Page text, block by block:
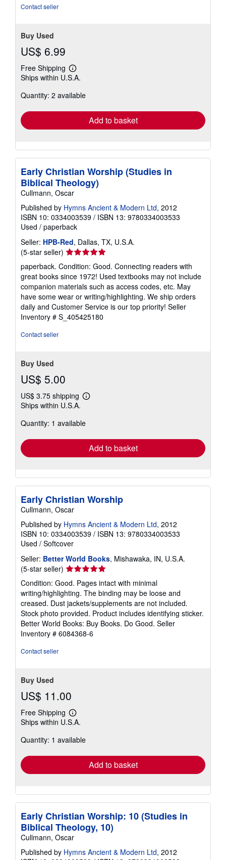
Contact seller
Buy Used
US$ 6.99
Free Shipping
Learn
more
shipping
Ships within U.S.A.
Quantity: 2 available
Add to basket
Early Christian Worship (Studies in
Biblical Theology)
Cullmann, Oscar
Published by Hymns Ancient & Modern Ltd, 2012
ISBN 10: 0334003539 / ISBN 13: 9780334003533
Used / paperback
Seller: HPB-Red, Dallas, TX, U.S.A.
(5-star seller) Seller
rating
5
out
of
5
stars
paperback. Condition: Good. Connecting readers with
great books since 1972! Used textbooks may not include
companion materials such as access codes, etc. May
have some wear or writing/highlighting. We ship orders
daily and Customer Service is our top priority! Seller
Inventory # S_405425180
Contact seller
Buy Used
US$ 5.00
US$ 3.75 shipping
Learn
shipping
Ships within U.S.A.
Quantity: 1 available
Add to basket
Early Christian Worship
Cullmann, Oscar
Published by Hymns Ancient & Modern Ltd, 2012
ISBN 10: 0334003539 / ISBN 13: 9780334003533
Used / Softcover
Seller: Better World Books, Mishawaka, IN, U.S.A.
(5-star seller) Seller
rating
5
out
of
5
stars
Condition: Good. Pages intact with minimal
writing/highlighting. The binding may be loose and
creased. Dust jackets/supplements are not included.
Stock photo provided. Product includes identifying sticker.
Better World Books: Buy Books. Do Good. Seller
Inventory # 6084368-6
Contact seller
Buy Used
US$ 11.00
Free Shipping
Learn
more
shipping
Ships within U.S.A.
Quantity: 1 available
Add to basket
Early Christian Worship: 10 (Studies in
Biblical Theology, 10)
Cullmann, Oscar
Published by Hymns Ancient & Modern Ltd, 2012